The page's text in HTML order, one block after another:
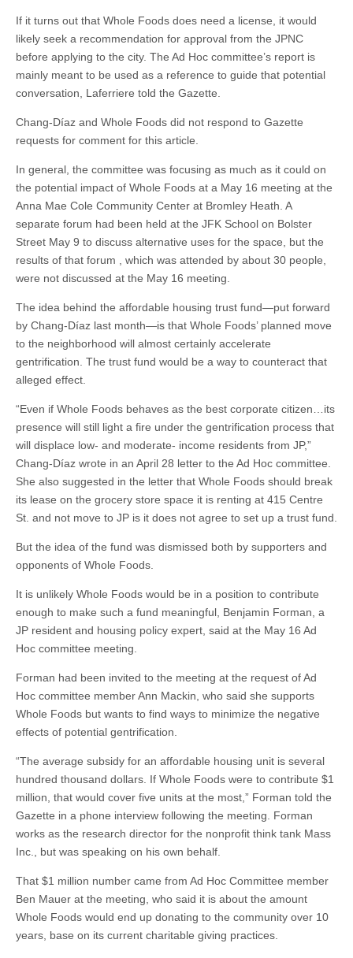
If it turns out that Whole Foods does need a license, it would
likely seek a recommendation for approval from the JPNC
before applying to the city. The Ad Hoc committee’s report is
mainly meant to be used as a reference to guide that potential
conversation, Laferriere told the Gazette.
Chang-Díaz and Whole Foods did not respond to Gazette
requests for comment for this article.
In general, the committee was focusing as much as it could on
the potential impact of Whole Foods at a May 16 meeting at the
Anna Mae Cole Community Center at Bromley Heath. A
separate forum had been held at the JFK School on Bolster
Street May 9 to discuss alternative uses for the space, but the
results of that forum , which was attended by about 30 people,
were not discussed at the May 16 meeting.
The idea behind the affordable housing trust fund—put forward
by Chang-Díaz last month—is that Whole Foods’ planned move
to the neighborhood will almost certainly accelerate
gentrification. The trust fund would be a way to counteract that
alleged effect.
“Even if Whole Foods behaves as the best corporate citizen…its
presence will still light a fire under the gentrification process that
will displace low- and moderate- income residents from JP,”
Chang-Díaz wrote in an April 28 letter to the Ad Hoc committee.
She also suggested in the letter that Whole Foods should break
its lease on the grocery store space it is renting at 415 Centre
St. and not move to JP is it does not agree to set up a trust fund.
But the idea of the fund was dismissed both by supporters and
opponents of Whole Foods.
It is unlikely Whole Foods would be in a position to contribute
enough to make such a fund meaningful, Benjamin Forman, a
JP resident and housing policy expert, said at the May 16 Ad
Hoc committee meeting.
Forman had been invited to the meeting at the request of Ad
Hoc committee member Ann Mackin, who said she supports
Whole Foods but wants to find ways to minimize the negative
effects of potential gentrification.
“The average subsidy for an affordable housing unit is several
hundred thousand dollars. If Whole Foods were to contribute $1
million, that would cover five units at the most,” Forman told the
Gazette in a phone interview following the meeting. Forman
works as the research director for the nonprofit think tank Mass
Inc., but was speaking on his own behalf.
That $1 million number came from Ad Hoc Committee member
Ben Mauer at the meeting, who said it is about the amount
Whole Foods would end up donating to the community over 10
years, base on its current charitable giving practices.